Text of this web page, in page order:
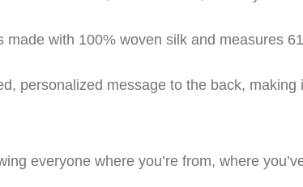
with 100% woven silk and measures
personalized message to the back, making
everyone where you’re from, where